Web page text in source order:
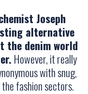
Joseph
alternative
the denim world
However, it really
with snug,
fashion sectors.